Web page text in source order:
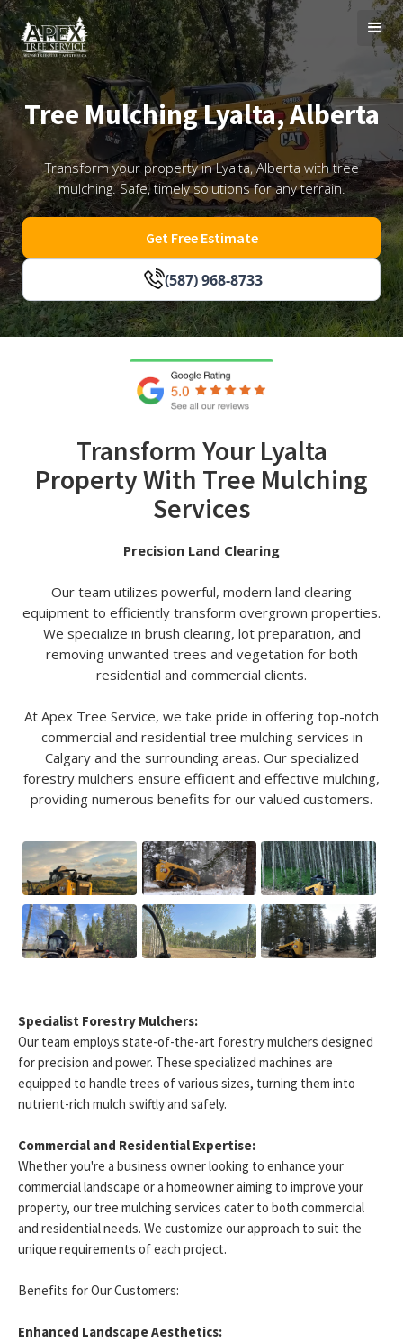
Tree Mulching Lyalta, Alberta
Transform your property in Lyalta, Alberta with tree
mulching. Safe, timely solutions for any terrain.
(587) 968-8733
Get Free Estimate
Transform Your Lyalta
Property With Tree Mulching
Services
Precision Land Clearing
Our team utilizes powerful, modern land clearing
equipment to efficiently transform overgrown properties.
We specialize in brush clearing, lot preparation, and
removing unwanted trees and vegetation for both
residential and commercial clients.
At Apex Tree Service, we take pride in offering top-notch
commercial and residential tree mulching services in
Calgary and the surrounding areas. Our specialized
forestry mulchers ensure efficient and effective mulching,
providing numerous benefits for our valued customers.
Specialist Forestry Mulchers:
Our team employs state-of-the-art forestry mulchers designed
for precision and power. These specialized machines are
equipped to handle trees of various sizes, turning them into
nutrient-rich mulch swiftly and safely.
Commercial and Residential Expertise:
Whether you're a business owner looking to enhance your
commercial landscape or a homeowner aiming to improve your
property, our tree mulching services cater to both commercial
and residential needs. We customize our approach to suit the
unique requirements of each project.
Benefits for Our Customers:
Enhanced Landscape Aesthetics: